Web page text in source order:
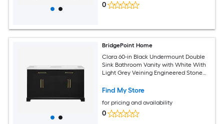
0
BridgePoint Home
Clara 60-in Black Undermount Double
Sink Bathroom Vanity with White With
Light Grey Veining Engineered Stone
Find My Store
for pricing and availability
0